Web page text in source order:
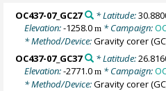
OC437-07_GC27 * Latitude:
Elevation:-1258.0m * Campaign:
* Method/Device:Gravity corer
OC437-07_GC37
* Latitude:
Elevation:-2771.0m * Campaign:
* Method/Device:Gravity corer